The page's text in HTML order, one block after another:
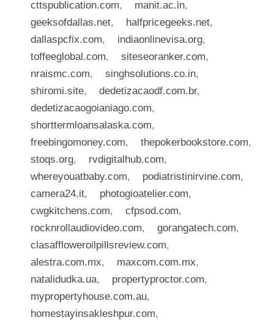
cttspublication.com, manit.ac.in,
geeksofdallas.net, halfpricegeeks.net,
dallaspcfix.com, indiaonlinevisa.org,
toffeeglobal.com, siteseoranker.com,
nraismc.com, singhsolutions.co.in,
shiromi.site, dedetizacaodf.com.br,
dedetizacaogoianiago.com,
shorttermloansalaska.com,
freebingomoney.com, thepokerbookstore.com,
stoqs.org, rvdigitalhub.com,
whereyouatbaby.com, podiatristinirvine.com,
camera24.it, photogioatelier.com,
cwgkitchens.com, cfpsod.com,
rocknrollaudiovideo.com, gorangatech.com,
clasaffloweroilpillsreview.com,
alestra.com.mx, maxcom.com.mx,
natalidudka.ua, propertyproctor.com,
mypropertyhouse.com.au,
homestayinsakleshpur.com,